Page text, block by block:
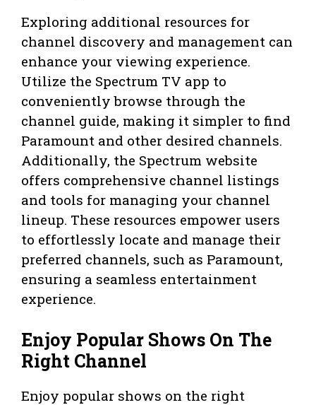
Exploring additional resources for
channel discovery and management can
enhance your viewing experience.
Utilize the Spectrum TV app to
conveniently browse through the
channel guide, making it simpler to find
Paramount and other desired channels.
Additionally, the Spectrum website
offers comprehensive channel listings
and tools for managing your channel
lineup. These resources empower users
to effortlessly locate and manage their
preferred channels, such as Paramount,
ensuring a seamless entertainment
experience.
Enjoy Popular Shows On The
Right Channel
Enjoy popular shows on the right